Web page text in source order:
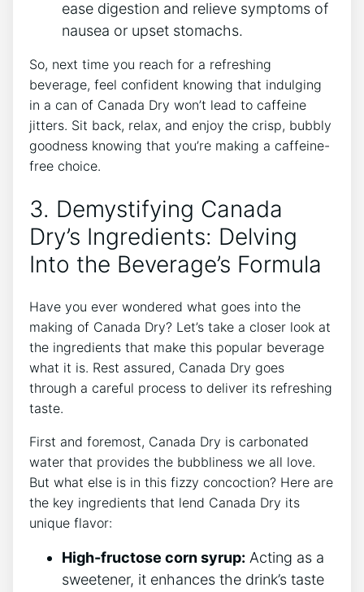
ease ‌digestion ​and relieve symptoms ⁣of
nausea or upset stomachs.
So, next time ​you reach for a refreshing‌
beverage,‍ feel confident knowing⁣ that indulging
in a can of Canada Dry⁤ won’t lead to caffeine​
jitters. Sit back, relax, and enjoy the crisp, bubbly
goodness knowing that you’re⁢ making a‍ caffeine-
free choice.
3. Demystifying Canada⁢
Dry’s Ingredients:‍ Delving
Into the Beverage’s Formula
Have you ever wondered what ⁢goes into the⁢
making of ‌Canada Dry? Let’s take a‍ closer look at
‍the ‌ingredients that ⁣make this​ popular⁢ beverage‌
what it ⁣is.‍ Rest‌ assured,⁢ Canada​ Dry goes
through a careful process⁢ to deliver its‌ refreshing
taste.
First and foremost, Canada⁤ Dry⁤ is carbonated
water that provides the bubbliness we all love.
But what else is⁤ in‌ this fizzy concoction? Here⁤ are
the​ key ingredients that lend ⁢Canada Dry ​its
‍unique flavor:
High-fructose corn⁤ syrup: Acting​ as a ​
sweetener,‍ it ⁢enhances​ the ‍drink’s taste